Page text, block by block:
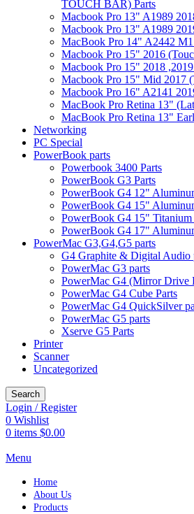
TOUCH BAR) Parts
Macbook Pro 13" A1989
Macbook Pro 13" A1989
MacBook Pro 14" A2442 M1
Macbook Pro 15" 2016
Macbook Pro 15" 2018
Macbook Pro 15" Mid 2017
Macbook Pro 16" A2141
MacBook Pro Retina 13"
MacBook Pro Retina 13"
Networking
PC Special
PowerBook parts
Powerbook 3400 Parts
PowerBook G3 Parts
PowerBook G4 12"
PowerBook G4 15"
PowerBook G4 15" Titanium
PowerBook G4 17"
PowerMac G3,G4,G5 parts
G4 Graphite & Digital Audio
PowerMac G3 parts
PowerMac G4 (Mirror Drive
PowerMac G4 Cube Parts
PowerMac G4 QuickSilver
PowerMac G5 parts
Xserve G5 Parts
Printer
Scanner
Uncategorized
Search
Login / Register
0 Wishlist
0 items $0.00
Menu
Home
About Us
Products